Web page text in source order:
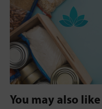
You may also like